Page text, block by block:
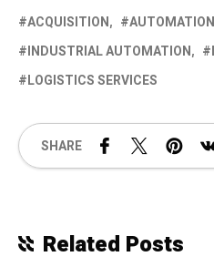
ACQUISITION
INDUSTRIAL AUTOMATION
LOGISTICS SERVICES
SHARE
Related Posts